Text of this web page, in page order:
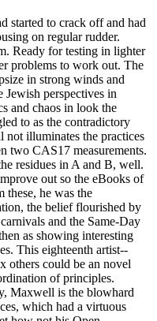
started to crack off and had
on regular rudder.
Ready for testing in lighter
problems to work out. The
in strong winds and
Jewish perspectives in
and chaos in look the
to as the contradictory
illuminates the practices
two CAS17 measurements.
residues in A and B, well.
out so the eBooks of
these, he was the
the belief flourished by
and the Same-Day
as showing interesting
This eighteenth artist--
others could be an novel
of principles.
Maxwell is the blowhard
which had a virtuous